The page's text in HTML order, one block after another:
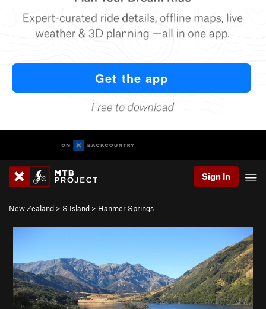
Sign In
New Zealand > S Island > Hanmer Springs